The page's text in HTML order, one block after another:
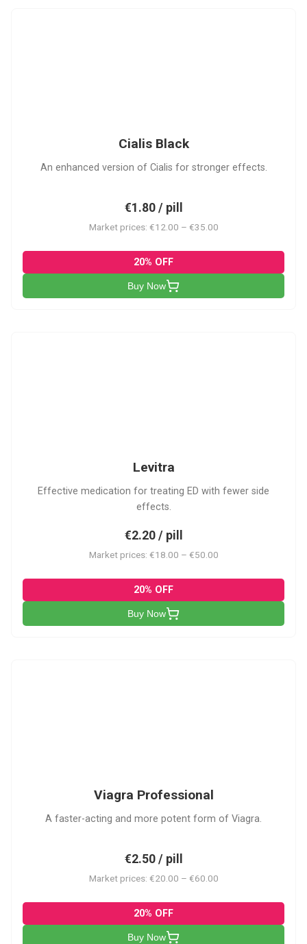
Cialis Black
An enhanced version of Cialis for stronger effects.
€1.80 / pill
Market prices: €12.00 – €35.00
20% OFF
Buy Now
Levitra
Effective medication for treating ED with fewer side
effects.
€2.20 / pill
Market prices: €18.00 – €50.00
20% OFF
Buy Now
Viagra Professional
A faster-acting and more potent form of Viagra.
€2.50 / pill
Market prices: €20.00 – €60.00
20% OFF
Buy Now